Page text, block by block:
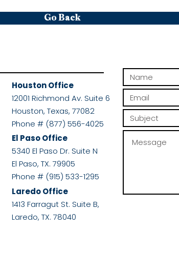
Go Back
Houston Office
12001 Richmond Av. Suite 6
Houston, Texas, 77082
Phone # (877) 556-4025
El Paso Office
5340 El Paso Dr. Suite N
El Paso, TX. 79905
Phone # (915) 533-1295
Laredo Office
1413 Farragut St. Suite B,
Laredo, TX. 78040